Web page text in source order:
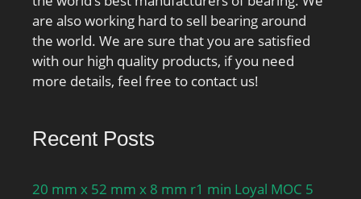
are also working hard to sell bearing around
the world. We are sure that you are satisfied
with our high quality products, if you need
more details, feel free to contact us!
Recent Posts
20 mm x 52 mm x 8 mm r1 min Loyal MOC 5